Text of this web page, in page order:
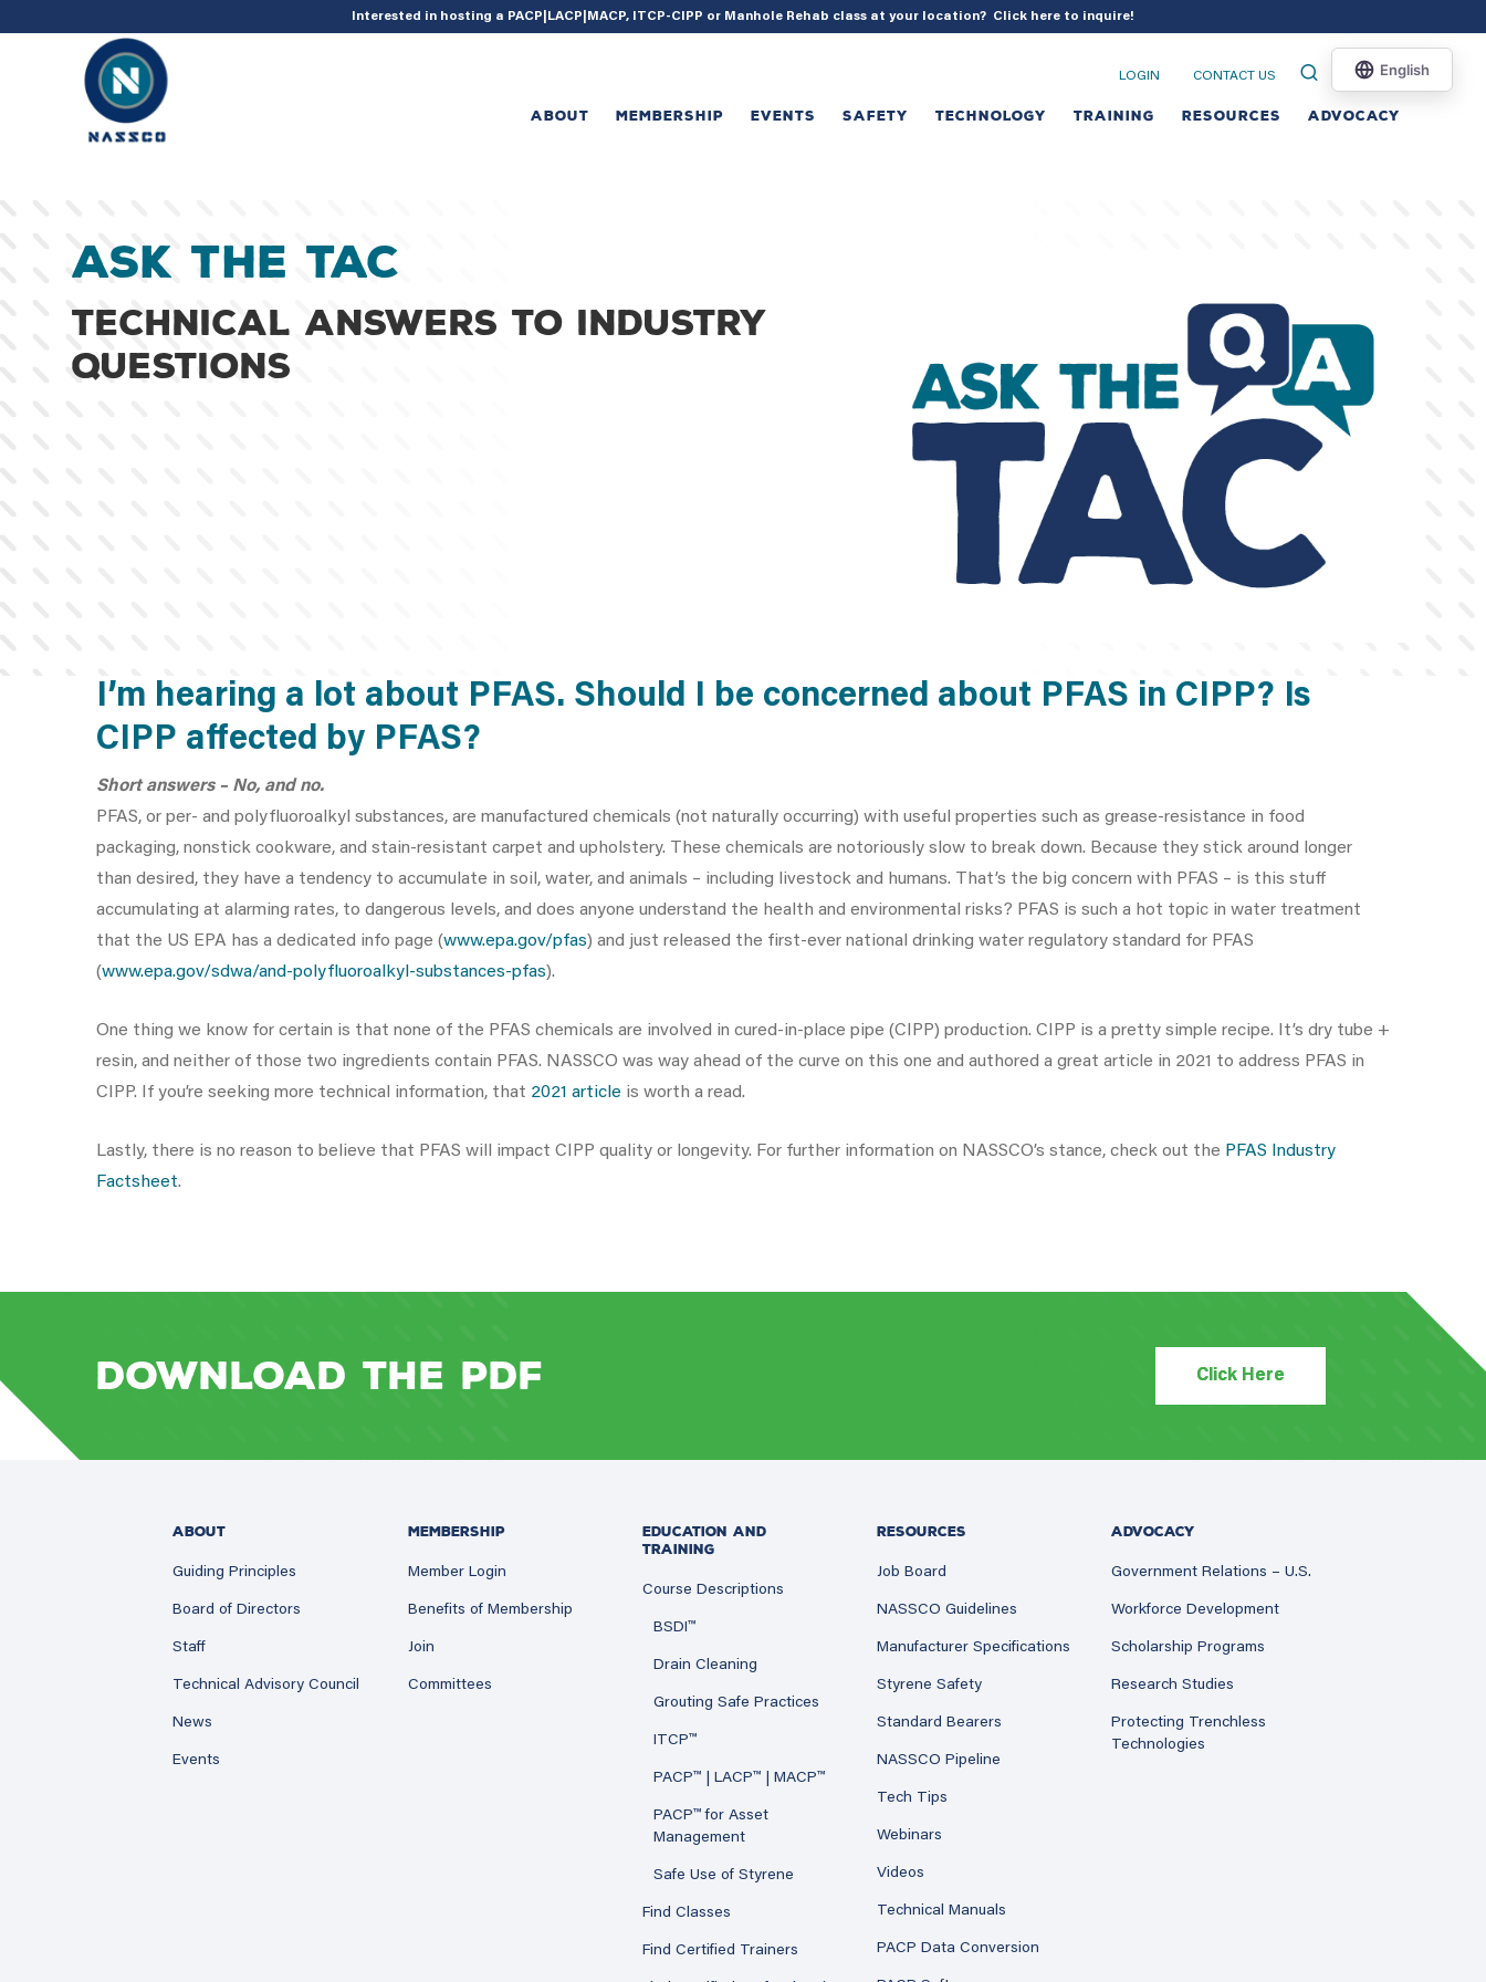
add_action( 'acf/init', 'set_acf_settings' ); function set_acf_settings() { acf_update_setting( 'enable_shortcode', true ); }
Interested in hosting a PACP|LACP|MACP, ITCP-CIPP or Manhole Rehab class at your location? Click here to inquire!
LOGIN CONTACT US
ABOUT MEMBERSHIP EVENTS SAFETY TECHNOLOGY TRAINING RESOURCES ADVOCACY
Ask the TAC
Technical answers to industry
questions
I’m hearing a lot about PFAS. Should I be concerned about PFAS in CIPP? Is
CIPP affected by PFAS?
Short answers – No, and no.
PFAS, or per- and polyfluoroalkyl substances, are manufactured chemicals (not naturally occurring) with useful properties such as grease-resistance in food
packaging, nonstick cookware, and stain-resistant carpet and upholstery. These chemicals are notoriously slow to break down. Because they stick around longer
than desired, they have a tendency to accumulate in soil, water, and animals – including livestock and humans. That’s the big concern with PFAS – is this stuff
accumulating at alarming rates, to dangerous levels, and does anyone understand the health and environmental risks? PFAS is such a hot topic in water treatment
that the US EPA has a dedicated info page (www.epa.gov/pfas) and just released the first-ever national drinking water regulatory standard for PFAS
(www.epa.gov/sdwa/and-polyfluoroalkyl-substances-pfas).
One thing we know for certain is that none of the PFAS chemicals are involved in cured-in-place pipe (CIPP) production. CIPP is a pretty simple recipe. It’s dry tube +
resin, and neither of those two ingredients contain PFAS. NASSCO was way ahead of the curve on this one and authored a great article in 2021 to address PFAS in
CIPP. If you’re seeking more technical information, that 2021 article is worth a read.
Lastly, there is no reason to believe that PFAS will impact CIPP quality or longevity. For further information on NASSCO’s stance, check out the PFAS Industry
Factsheet.
Download the PDF Click Here
ABOUT
Guiding Principles
Board of Directors
Staff
Technical Advisory Council
News
Events
MEMBERSHIP
Member Login
Benefits of Membership
Join
Committees
EDUCATION AND
TRAINING
Course Descriptions
BSDI™
Drain Cleaning
Grouting Safe Practices
ITCP™
PACP™ | LACP™ | MACP™
PACP™ for Asset
Management
Safe Use of Styrene
Find Classes
Find Certified Trainers
RESOURCES
Job Board
NASSCO Guidelines
Manufacturer Specifications
Styrene Safety
Standard Bearers
NASSCO Pipeline
Tech Tips
Webinars
Videos
Technical Manuals
PACP Data Conversion
ADVOCACY
Government Relations – U.S.
Workforce Development
Scholarship Programs
Research Studies
Protecting Trenchless
Technologies